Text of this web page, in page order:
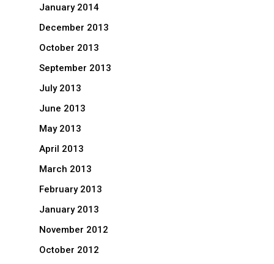
January 2014
December 2013
October 2013
September 2013
July 2013
June 2013
May 2013
April 2013
March 2013
February 2013
January 2013
November 2012
October 2012